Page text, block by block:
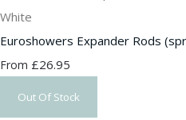
Euroshowers Expander Rods
From £26.95
Out Of Stock